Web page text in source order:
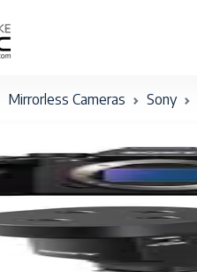
Mirrorless Cameras Sony